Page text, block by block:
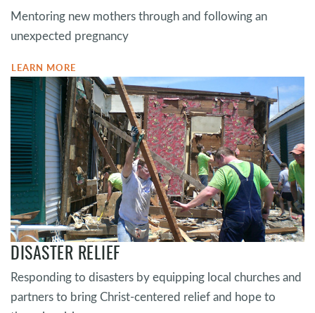
Mentoring new mothers through and following an
unexpected pregnancy
LEARN MORE
DISASTER RELIEF
Responding to disasters by equipping local churches and
partners to bring Christ-centered relief and hope to